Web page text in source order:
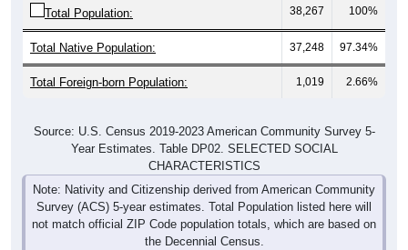
Total Population: 38,267 100%
Total Native Population: 37,248 97.34%
Total Foreign-born Population: 1,019 2.66%
Source: U.S. Census 2019-2023 American Community Survey 5-
Year Estimates. Table DP02. SELECTED SOCIAL
CHARACTERISTICS
Note: Nativity and Citizenship derived from American Community
Survey (ACS) 5-year estimates. Total Population listed here will
not match official ZIP Code population totals, which are based on
the Decennial Census.